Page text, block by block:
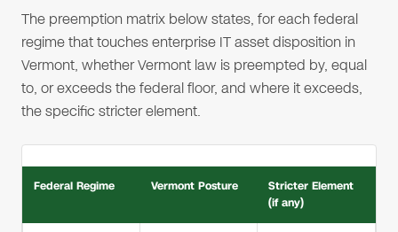
The preemption matrix below states, for each federal
regime that touches enterprise IT asset disposition in
Vermont, whether Vermont law is preempted by, equal
to, or exceeds the federal floor, and where it exceeds,
the specific stricter element.
Federal Regime Vermont Posture
Stricter Element
(if any)